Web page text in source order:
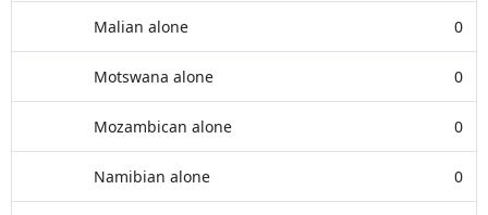
Malian alone 0
Motswana alone 0
Mozambican alone 0
Namibian alone 0